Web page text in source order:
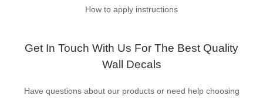
How to apply instructions
Get In Touch With Us For The Best Quality
Wall Decals
Have questions about our products or need help choosing